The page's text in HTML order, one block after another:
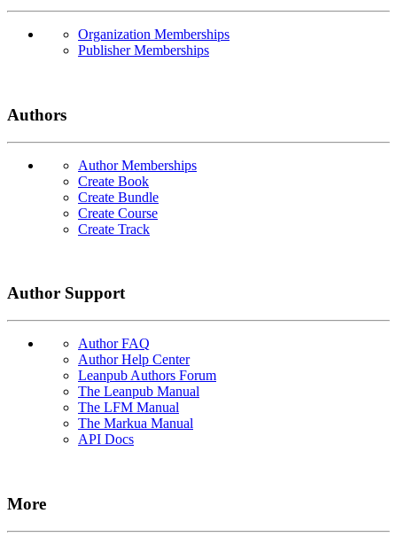
Organization Memberships
Publisher Memberships
Authors
Author Memberships
Create Book
Create Bundle
Create Course
Create Track
Author Support
Author FAQ
Author Help Center
Leanpub Authors Forum
The Leanpub Manual
The LFM Manual
The Markua Manual
API Docs
More